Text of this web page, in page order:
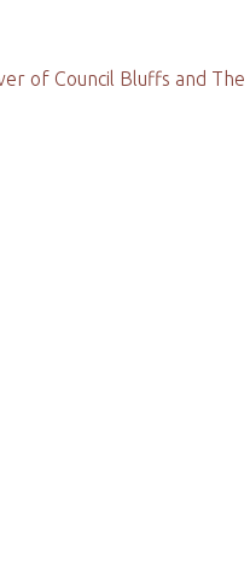
of Council Bluffs and The